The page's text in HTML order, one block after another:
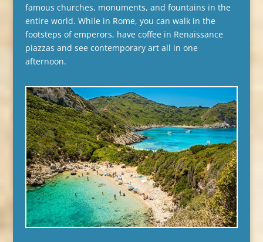
famous churches, monuments, and fountains in the
entire world. While in Rome, you can walk in the
footsteps of emperors, have coffee in Renaissance
piazzas and see contemporary art all in one
afternoon.